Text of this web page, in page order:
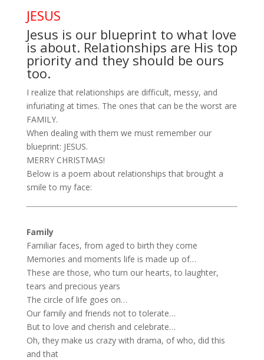
JESUS
Jesus is our blueprint to what love
is about. Relationships are His top
priority and they should be ours
too.
I realize that relationships are difficult, messy, and
infuriating at times. The ones that can be the worst are
FAMILY.
When dealing with them we must remember our
blueprint: JESUS.
MERRY CHRISTMAS!
Below is a poem about relationships that brought a
smile to my face:
Family
Familiar faces, from aged to birth they come
Memories and moments life is made up of…
These are those, who turn our hearts, to laughter,
tears and precious years
The circle of life goes on…
Our family and friends not to tolerate…
But to love and cherish and celebrate…
Oh, they make us crazy with drama, of who, did this
and that